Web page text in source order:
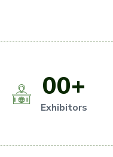
00+
Exhibitors